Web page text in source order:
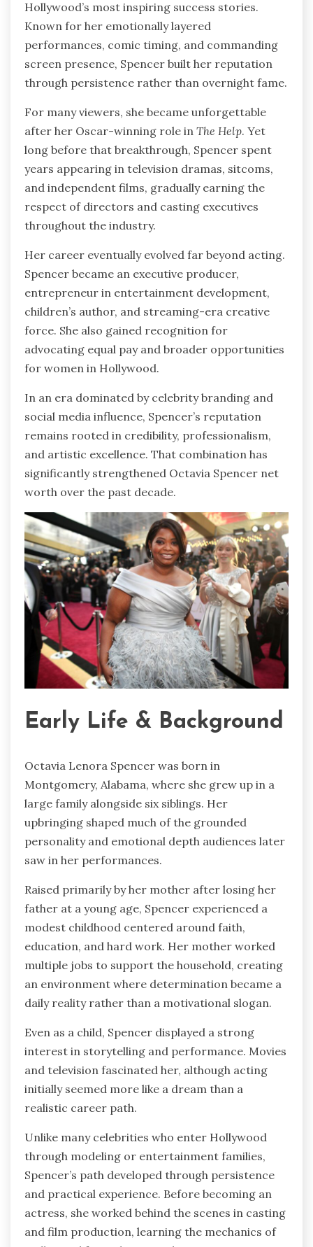
Hollywood’s most inspiring success stories.
Known for her emotionally layered
performances, comic timing, and commanding
screen presence, Spencer built her reputation
through persistence rather than overnight fame.
For many viewers, she became unforgettable
after her Oscar-winning role in The Help. Yet
long before that breakthrough, Spencer spent
years appearing in television dramas, sitcoms,
and independent films, gradually earning the
respect of directors and casting executives
throughout the industry.
Her career eventually evolved far beyond acting.
Spencer became an executive producer,
entrepreneur in entertainment development,
children’s author, and streaming-era creative
force. She also gained recognition for
advocating equal pay and broader opportunities
for women in Hollywood.
In an era dominated by celebrity branding and
social media influence, Spencer’s reputation
remains rooted in credibility, professionalism,
and artistic excellence. That combination has
significantly strengthened Octavia Spencer net
worth over the past decade.
Early Life & Background
Octavia Lenora Spencer was born in
Montgomery, Alabama, where she grew up in a
large family alongside six siblings. Her
upbringing shaped much of the grounded
personality and emotional depth audiences later
saw in her performances.
Raised primarily by her mother after losing her
father at a young age, Spencer experienced a
modest childhood centered around faith,
education, and hard work. Her mother worked
multiple jobs to support the household, creating
an environment where determination became a
daily reality rather than a motivational slogan.
Even as a child, Spencer displayed a strong
interest in storytelling and performance. Movies
and television fascinated her, although acting
initially seemed more like a dream than a
realistic career path.
Unlike many celebrities who enter Hollywood
through modeling or entertainment families,
Spencer’s path developed through persistence
and practical experience. Before becoming an
actress, she worked behind the scenes in casting
and film production, learning the mechanics of